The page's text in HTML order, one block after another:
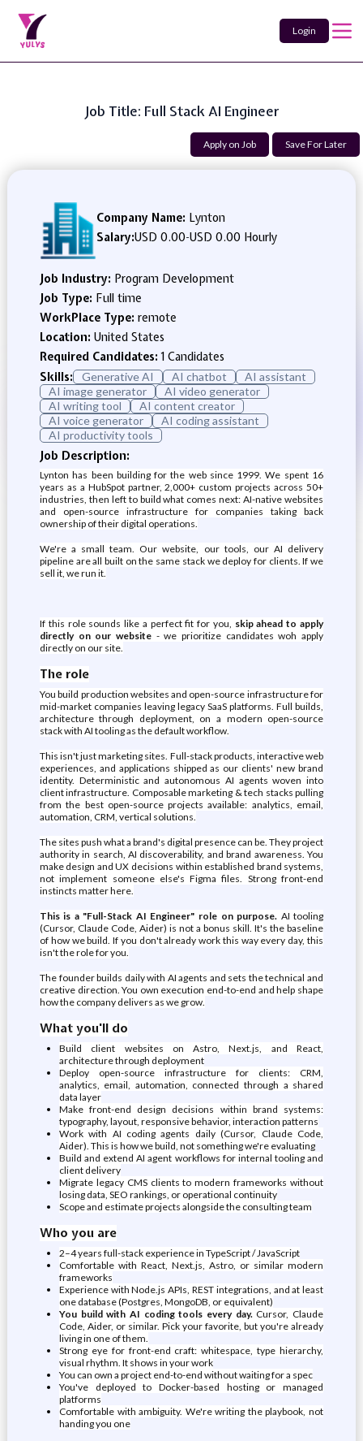
Login
Job Title: Full Stack AI Engineer
Apply on Job Save For Later
Company Name: Lynton
Salary:USD 0.00-USD 0.00 Hourly
Job Industry: Program Development
Job Type: Full time
WorkPlace Type: remote
Location: United States
Required Candidates:1 Candidates
Skills:
Generative AI AI chatbot
AI assistant
AI image generator
AI video generator
AI writing tool
AI content creator
AI voice generator
AI coding assistant
AI productivity tools
Job Description:
Lynton has been building for the web since 1999. We spent 16
years as a HubSpot partner, 2,000+ custom projects across 50+
industries, then left to build what comes next: AI-native websites
and open-source infrastructure for companies taking back
ownership of their digital operations.
We're a small team. Our website, our tools, our AI delivery
pipeline are all built on the same stack we deploy for clients. If we
sell it, we run it.
If this role sounds like a perfect fit for you, skip ahead to apply
directly on our website - we prioritize candidates woh apply
directly on our site.
The role
You build production websites and open-source infrastructure for
mid-market companies leaving legacy SaaS platforms. Full builds,
architecture through deployment, on a modern open-source
stack with AI tooling as the default workflow.
This isn't just marketing sites. Full-stack products, interactive web
experiences, and applications shipped as our clients' new brand
identity. Deterministic and autonomous AI agents woven into
client infrastructure. Composable marketing & tech stacks pulling
from the best open-source projects available: analytics, email,
automation, CRM, vertical solutions.
The sites push what a brand's digital presence can be. They project
authority in search, AI discoverability, and brand awareness. You
make design and UX decisions within established brand systems,
not implement someone else's Figma files. Strong front-end
instincts matter here.
This is a "Full-Stack AI Engineer" role on purpose. AI tooling
(Cursor, Claude Code, Aider) is not a bonus skill. It's the baseline
of how we build. If you don't already work this way every day, this
isn't the role for you.
The founder builds daily with AI agents and sets the technical and
creative direction. You own execution end-to-end and help shape
how the company delivers as we grow.
What you'll do
Build client websites on Astro, Next.js, and React,
architecture through deployment
Deploy open-source infrastructure for clients: CRM,
analytics, email, automation, connected through a shared
data layer
Make front-end design decisions within brand systems:
typography, layout, responsive behavior, interaction patterns
Work with AI coding agents daily (Cursor, Claude Code,
Aider). This is how we build, not something we're evaluating
Build and extend AI agent workflows for internal tooling and
client delivery
Migrate legacy CMS clients to modern frameworks without
losing data, SEO rankings, or operational continuity
Scope and estimate projects alongside the consulting team
Who you are
2–4 years full-stack experience in TypeScript / JavaScript
Comfortable with React, Next.js, Astro, or similar modern
frameworks
Experience with Node.js APIs, REST integrations, and at least
one database (Postgres, MongoDB, or equivalent)
You build with AI coding tools every day.Cursor, Claude
Code, Aider, or similar. Pick your favorite, but you're already
living in one of them.
Strong eye for front-end craft: whitespace, type hierarchy,
visual rhythm. It shows in your work
You can own a project end-to-end without waiting for a spec
You've deployed to Docker-based hosting or managed
platforms
Comfortable with ambiguity. We're writing the playbook, not
handing you one